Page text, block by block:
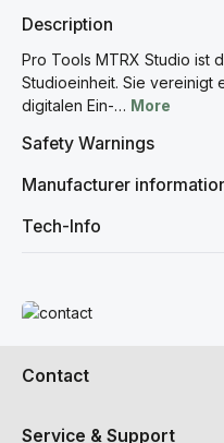
Description
Pro Tools MTRX Studio ist
Studioeinheit. Sie vereinigt
digitalen Ein-… More
Safety Warnings
Manufacturer
Tech-Info
Read more
Contact
Service & Support